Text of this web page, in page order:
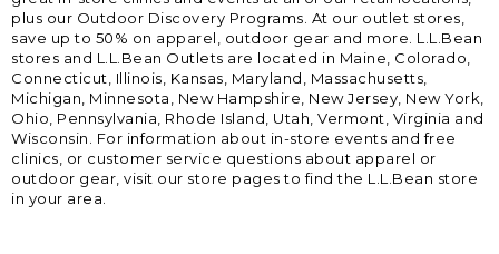
plus our Outdoor Discovery Programs. At our outlet stores,
save up to 50% on apparel, outdoor gear and more. L.L.Bean
stores and L.L.Bean Outlets are located in Maine, Colorado,
Connecticut, Illinois, Kansas, Maryland, Massachusetts,
Michigan, Minnesota, New Hampshire, New Jersey, New York,
Ohio, Pennsylvania, Rhode Island, Utah, Vermont, Virginia and
Wisconsin. For information about in-store events and free
clinics, or customer service questions about apparel or
outdoor gear, visit our store pages to find the L.L.Bean store
in your area.